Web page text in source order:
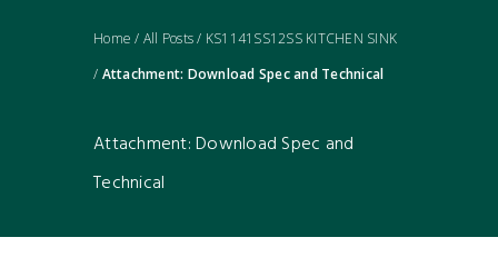
Home / All Posts/ KS1141SS12SS KITCHEN SINK
/ Attachment: Download Spec and Technical
Attachment: Download Spec and
Technical